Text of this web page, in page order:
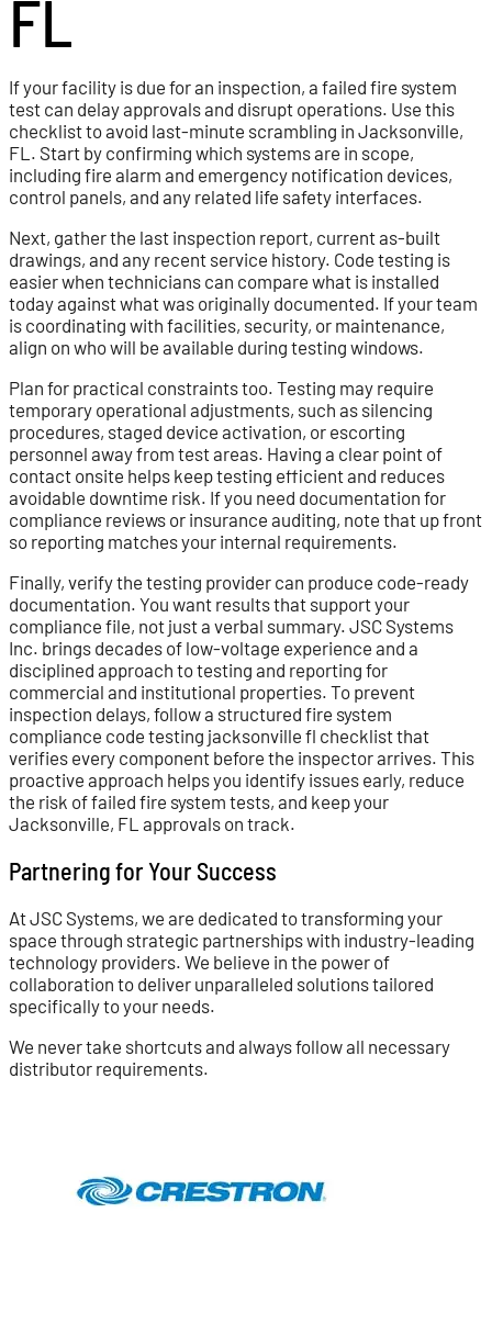
FL
If your facility is due for an inspection, a failed fire system
test can delay approvals and disrupt operations. Use this
checklist to avoid last-minute scrambling in Jacksonville,
FL. Start by confirming which systems are in scope,
including fire alarm and emergency notification devices,
control panels, and any related life safety interfaces.
Next, gather the last inspection report, current as-built
drawings, and any recent service history. Code testing is
easier when technicians can compare what is installed
today against what was originally documented. If your team
is coordinating with facilities, security, or maintenance,
align on who will be available during testing windows.
Plan for practical constraints too. Testing may require
temporary operational adjustments, such as silencing
procedures, staged device activation, or escorting
personnel away from test areas. Having a clear point of
contact onsite helps keep testing efficient and reduces
avoidable downtime risk. If you need documentation for
compliance reviews or insurance auditing, note that up front
so reporting matches your internal requirements.
Finally, verify the testing provider can produce code-ready
documentation. You want results that support your
compliance file, not just a verbal summary. JSC Systems
Inc. brings decades of low-voltage experience and a
disciplined approach to testing and reporting for
commercial and institutional properties. To prevent
inspection delays, follow a structured fire system
compliance code testing jacksonville fl checklist that
verifies every component before the inspector arrives. This
proactive approach helps you identify issues early, reduce
the risk of failed fire system tests, and keep your
Jacksonville, FL approvals on track.
Partnering for Your Success
At JSC Systems, we are dedicated to transforming your
space through strategic partnerships with industry-leading
technology providers. We believe in the power of
collaboration to deliver unparalleled solutions tailored
specifically to your needs.
We never take shortcuts and always follow all necessary
distributor requirements.